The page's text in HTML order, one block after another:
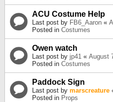
ACU Costume Help
Last post by FB6_Aaron «
Posted in Costumes
Owen watch
Last post by jp41 « August
Posted in Costumes
Paddock Sign
Last post by marscreature
Posted in Props